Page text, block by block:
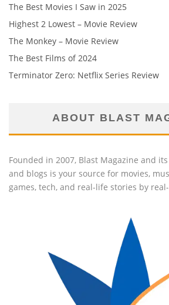
The Best Movies I Saw in 2025
Highest 2 Lowest – Movie Review
The Monkey – Movie Review
The Best Films of 2024
Terminator Zero: Netflix Series Review
ABOUT BLAST
Founded in 2007, Blast Magazine and
and blogs is your source for movies,
games, tech, and real-life stories by